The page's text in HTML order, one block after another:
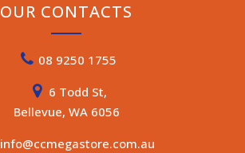
OUR CONTACTS
08 9250 1755
6 Todd St,
Bellevue, WA 6056
info@ccmegastore.com.au